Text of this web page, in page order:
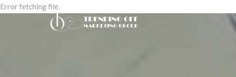
Error fetching file.